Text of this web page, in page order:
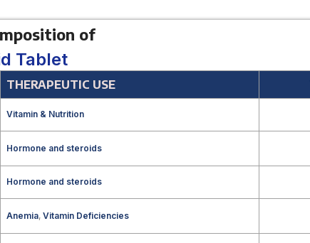
of
Tablet
THERAPEUTIC USE
Vitamin & Nutrition
Hormone and steroids
Hormone and steroids
Anemia, Vitamin Deficiencies